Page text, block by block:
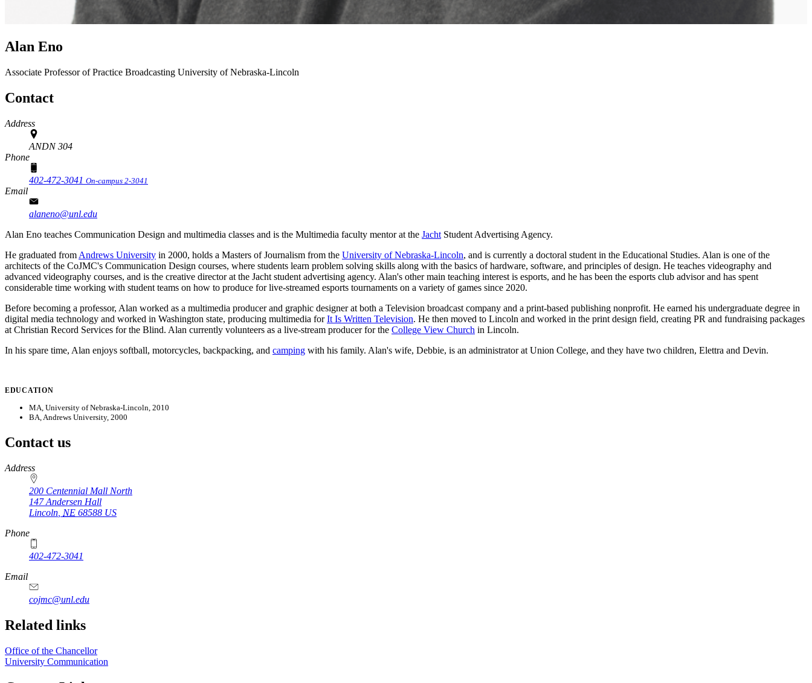
Alan Eno
Associate Professor of Practice Broadcasting University of Nebraska-Lincoln
Contact
Address
ANDN 304
Phone
402-472-3041 On-campus 2-3041
Email
alaneno@unl.edu
Alan Eno teaches Communication Design and multimedia classes and is the Multimedia faculty mentor at the Jacht Student Advertising Agency.
He graduated from Andrews University in 2000, holds a Masters of Journalism from the University of Nebraska-Lincoln, and is currently a doctoral student in the Educational Studies. Alan is one of the
architects of the CoJMC's Communication Design courses, where students learn problem solving skills along with the basics of hardware, software, and principles of design. He teaches videography and
advanced videography courses, and is the creative director at the Jacht student advertising agency. Alan's other main teaching interest is esports, and he has been the esports club advisor and has spent
considerable time working with student teams on how to produce for live-streamed esports tournaments on a variety of games since 2020.
Before becoming a professor, Alan worked as a multimedia producer and graphic designer at both a Television broadcast company and a print-based publishing nonprofit. He earned his undergraduate degree in
digital media technology and worked in Washington state, producing multimedia forIt Is Written Television. He then moved to Lincoln and worked in the print design field, creating PR and fundraising packages
at Christian Record Services for the Blind. Alan currently volunteers as a live-stream producer for the College View Church in Lincoln.
In his spare time, Alan enjoys softball, motorcycles, backpacking, and camping with his family. Alan's wife, Debbie, is an administrator at Union College, and they have two children, Elettra and Devin.
EDUCATION
MA, University of Nebraska-Lincoln, 2010
BA, Andrews University, 2000
Contact us
https://
www.unl.edu
Address
200 Centennial Mall North
147 Andersen Hall
Lincoln NE 68588 US
Phone
402-472-3041
https://
www.unl.edu
Email
cojmc@unl.edu
Related links
Office of the Chancellor
University Communication